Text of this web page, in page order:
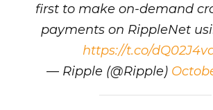
first to make on-demand
payments on RippleNet
https://t.co/
— Ripple (@Ripple)